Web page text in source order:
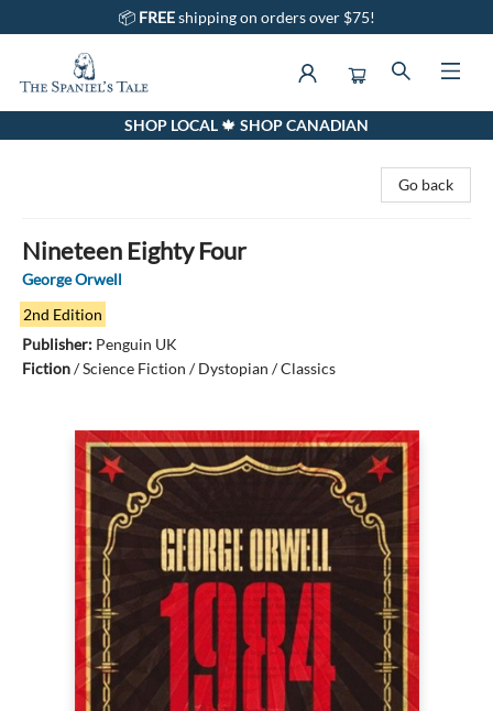
📦 FREEshipping on orders over $75!
The Spaniel's Tale BookstoreSHOP LOCAL 🍁 SHOP CANADIAN
Go back
Nineteen Eighty Four
George Orwell
2nd Edition
Publisher: Penguin UK
Fiction/Science Fiction / Dystopian / Classics